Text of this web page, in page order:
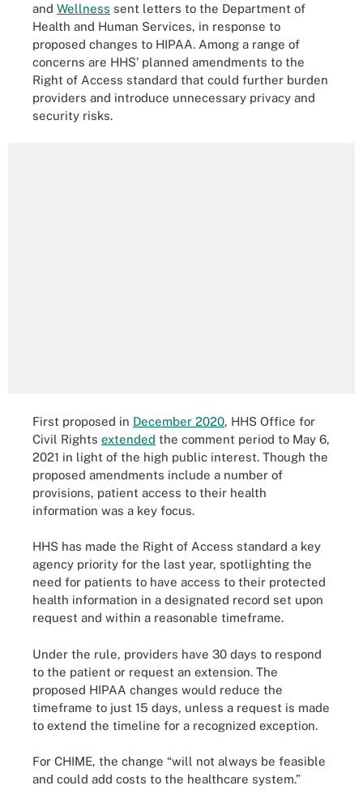
and Wellness sent letters to the Department of
Health and Human Services, in response to
proposed changes to HIPAA. Among a range of
concerns are HHS’ planned amendments to the
Right of Access standard that could further burden
providers and introduce unnecessary privacy and
security risks.
First proposed in December 2020, HHS Office for
Civil Rights extended the comment period to May 6,
2021 in light of the high public interest. Though the
proposed amendments include a number of
provisions, patient access to their health
information was a key focus.
HHS has made the Right of Access standard a key
agency priority for the last year, spotlighting the
need for patients to have access to their protected
health information in a designated record set upon
request and within a reasonable timeframe.
Under the rule, providers have 30 days to respond
to the patient or request an extension. The
proposed HIPAA changes would reduce the
timeframe to just 15 days, unless a request is made
to extend the timeline for a recognized exception.
For CHIME, the change “will not always be feasible
and could add costs to the healthcare system.”